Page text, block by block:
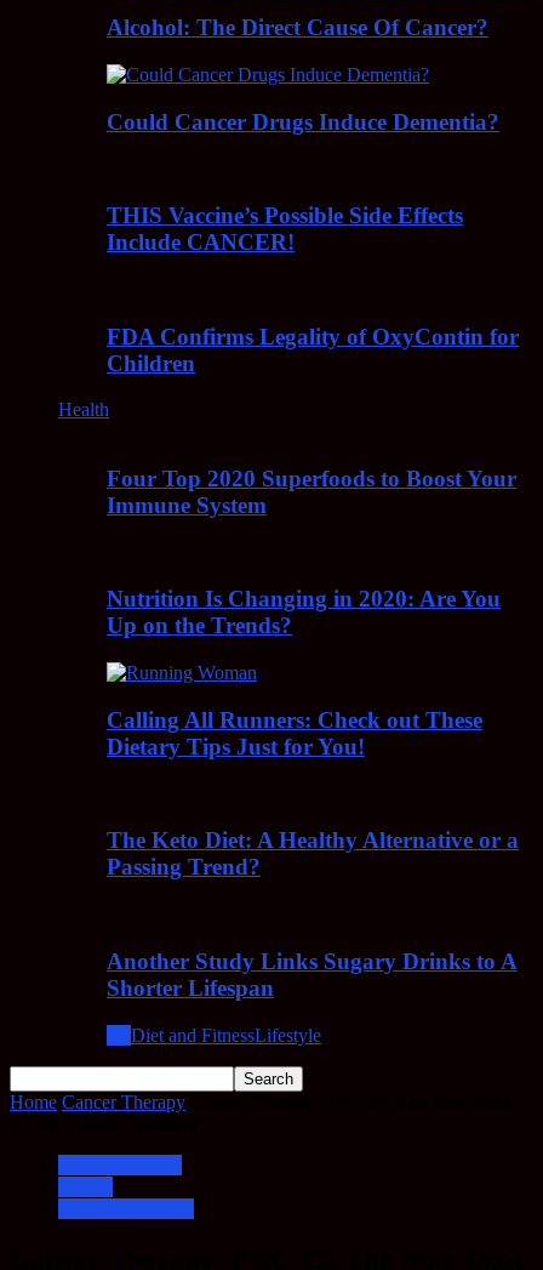
Alcohol: The Direct Cause Of Cancer?
Could Cancer Drugs Induce Dementia?
THIS Vaccine’s Possible Side Effects
Include CANCER!
FDA Confirms Legality of OxyContin for
Children
Health
Four Top 2020 Superfoods to Boost Your
Immune System
Nutrition Is Changing in 2020: Are You
Up on the Trends?
Calling All Runners: Check out These
Dietary Tips Just for You!
The Keto Diet: A Healthy Alternative or a
Passing Trend?
Another Study Links Sugary Drinks to A
Shorter Lifespan
Diet and FitnessLifestyle
Home Cancer Therapy